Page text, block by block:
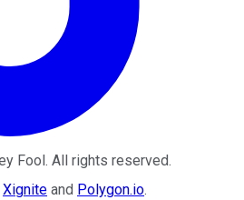
Fool . All rights reserved.
Xignite and Polygon.io.